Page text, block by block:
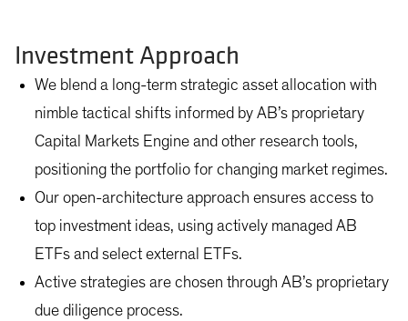
Investment Approach
We blend a long-term strategic asset allocation with
nimble tactical shifts informed by AB’s proprietary
Capital Markets Engine and other research tools,
positioning the portfolio for changing market regimes.
Our open-architecture approach ensures access to
top investment ideas, using actively managed AB
ETFs and select external ETFs.
Active strategies are chosen through AB’s proprietary
due diligence process.